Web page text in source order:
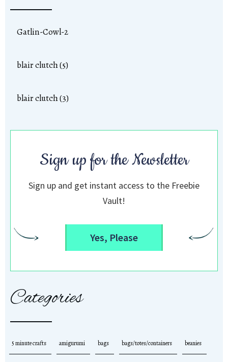
Gatlin-Cowl-2
blair clutch (5)
blair clutch (3)
Sign up for the Newsletter
Sign up and get instant access to the Freebie
Vault!
Yes, Please
Categories
5 minute crafts amigurumi bags bags/totes/containers beanies